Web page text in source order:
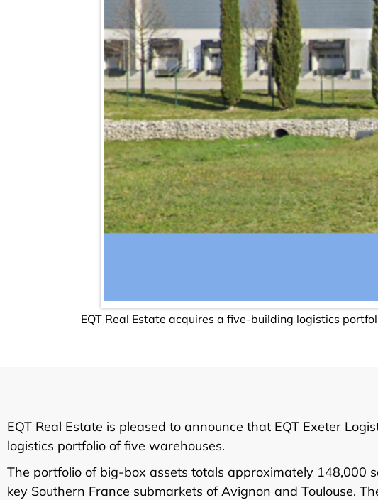
EQT Real Estate acquires a five-building logistics
EQT Real Estate is pleased to announce that EQT Exeter
logistics portfolio of five warehouses.
The portfolio of big-box assets totals approximately 148,000
key Southern France submarkets of Avignon and Toulouse.